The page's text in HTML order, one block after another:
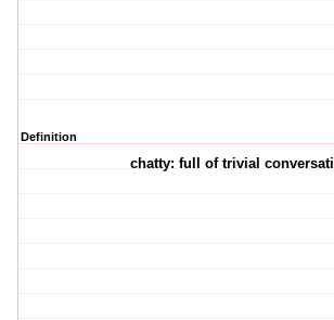
Definition
chatty: full of trivial